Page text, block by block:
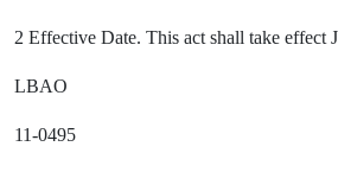
2 Effective Date. This act shall take effect
LBAO
11-0495